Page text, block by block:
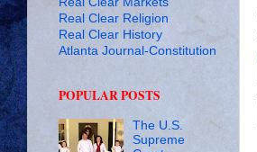
Real Clear Religion
Real Clear History
Atlanta Journal-Constitution
POPULAR POSTS
The U.S.
Supreme